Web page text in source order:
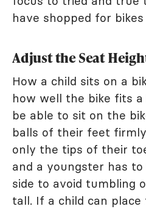
have shopped for
Adjust the Seat
How a child sits on a
how well the bike fits a
be able to sit on the
balls of their feet
only the tips of their
and a youngster has
side to avoid tumbling
tall. If a child can